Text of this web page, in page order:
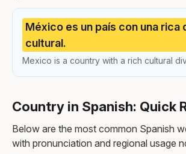
México es un país con una rica
cultural.
Mexico is a country with a rich cultural
Country in Spanish: Quick
Below are the most common Spanish
with pronunciation and regional usage